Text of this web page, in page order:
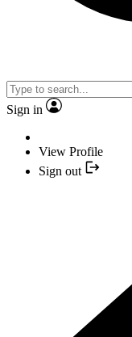
Sign in
View Profile
Sign out